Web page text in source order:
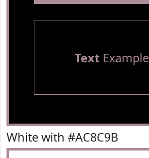
TextExample
White with #AC8C9B